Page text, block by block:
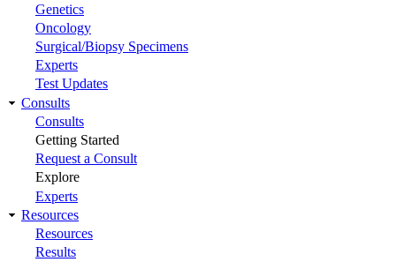
Genetics
Oncology
Surgical/Biopsy Specimens
Experts
Test Updates
Consults
Consults
Getting Started
Request a Consult
Explore
Experts
Resources
Resources
Results